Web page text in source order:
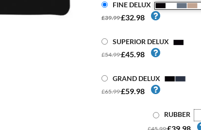
FINE DELUX
£39.99£32.98
SUPERIOR DELUX
£54.99£45.98
GRAND DELUX
£65.99£59.98
RUBBER